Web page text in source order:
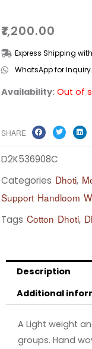
1,200.00
Express Shipping
WhatsApp for Inquiry.
Availability: Out of
SHARE
D2K536908C
Categories Dhoti,
Support Handloom
Tags Cotton Dhoti,
Description
Additional
A Light weight
groups. Hand